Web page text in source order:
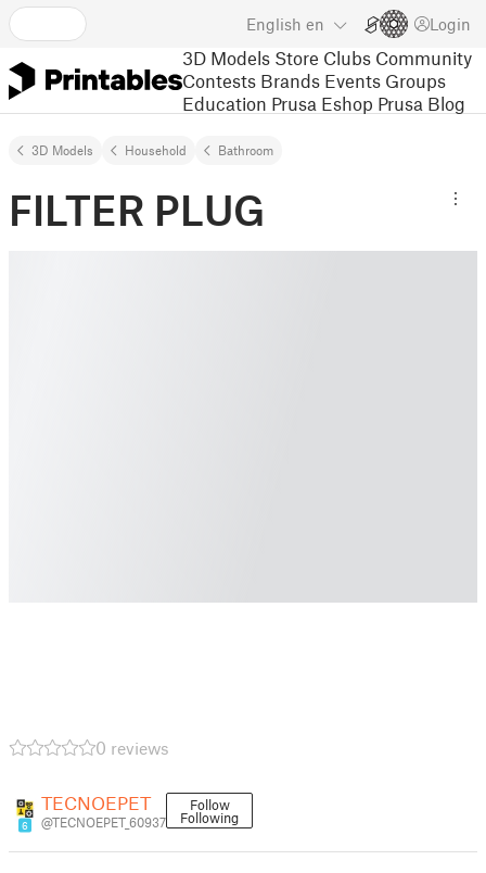
English en Login
3D Models Store Clubs Community
Contests Brands Events Groups
Education Prusa Eshop Prusa Blog
3D Models Household Bathroom
FILTER PLUG
0 reviews
6
TECNOEPET
@TECNOEPET_60937
Follow
Following